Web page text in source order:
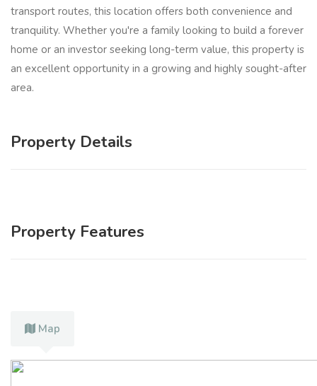
transport routes, this location offers both convenience and
tranquility. Whether you're a family looking to build a forever
home or an investor seeking long-term value, this property is
an excellent opportunity in a growing and highly sought-after
area.
Property Details
Property Features
Map